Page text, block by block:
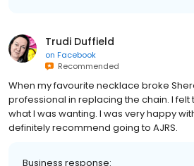
Trudi Duffield
on Facebook
Recommended
When my favourite necklace broke
professional in replacing the chain. I
what I was wanting. I was very happy
definitely recommend going to AJRS.
Business response: